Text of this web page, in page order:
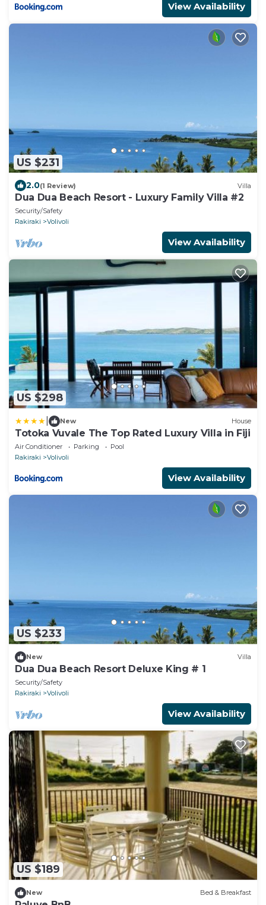
View Availability
US $231
2.0(1 Review) Villa
Dua Dua Beach Resort - Luxury Family Villa #2
Security/Safety
Rakiraki
Volivoli
View Availability
US $298
New House
Totoka Vuvale The Top Rated Luxury Villa in Fiji
Air Conditioner Parking
Pool
Rakiraki
Volivoli
View Availability
US $233
New Villa
Dua Dua Beach Resort Deluxe King # 1
Security/Safety
Rakiraki
Volivoli
View Availability
US $189
New Bed & Breakfast